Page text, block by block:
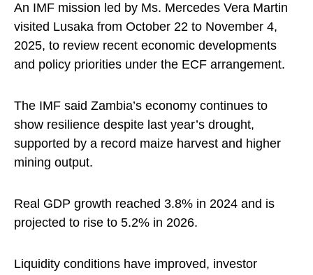
An IMF mission led by Ms. Mercedes Vera Martin
visited Lusaka from October 22 to November 4,
2025, to review recent economic developments
and policy priorities under the ECF arrangement.
The IMF said Zambia’s economy continues to
show resilience despite last year’s drought,
supported by a record maize harvest and higher
mining output.
Real GDP growth reached 3.8% in 2024 and is
projected to rise to 5.2% in 2026.
Liquidity conditions have improved, investor